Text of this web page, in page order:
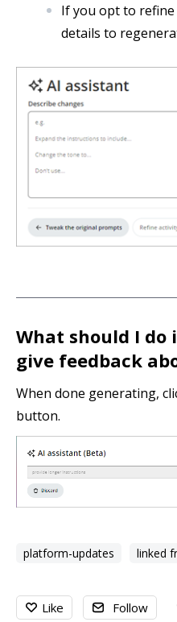
If you opt to
details to
What should I
give feedback
When done generating,
button.
platform-updates linked
Like Follow